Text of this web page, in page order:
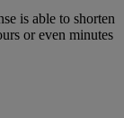
is able to shorten
or even minutes